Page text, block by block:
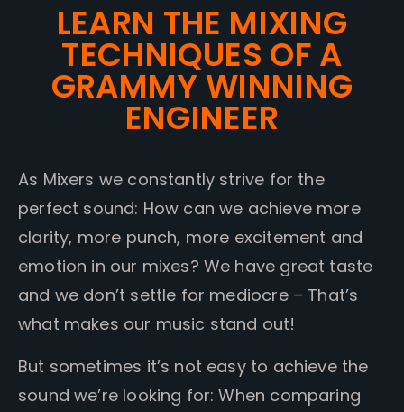
LEARN THE MIXING
TECHNIQUES OF A
GRAMMY WINNING
ENGINEER
As Mixers we constantly strive for the
perfect sound: How can we achieve more
clarity, more punch, more excitement and
emotion in our mixes? We have great taste
and we don’t settle for mediocre – That’s
what makes our music stand out!
But sometimes it’s not easy to achieve the
sound we’re looking for: When comparing